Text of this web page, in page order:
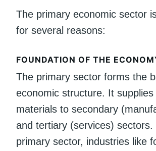
The primary economic sector
for several reasons:
FOUNDATION OF THE
The primary sector forms the
economic structure. It supplies
materials to secondary
and tertiary (services)
primary sector, industries like